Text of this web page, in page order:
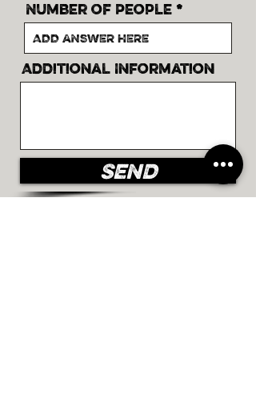
r
e
d
Number of People
Additional Information
Send